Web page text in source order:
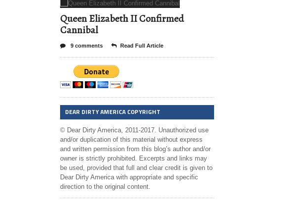
Queen Elizabeth II Confirmed
Cannibal
9 comments Read Full Article
DEAR DIRTY AMERICA COPYRIGHT
© Dear Dirty America, 2011-2017. Unauthorized use
and/or duplication of this material without express
and written permission from this blog’s author and/or
owner is strictly prohibited. Excerpts and links may
be used, provided that full and clear credit is given to
Dear Dirty America with appropriate and specific
direction to the original content.